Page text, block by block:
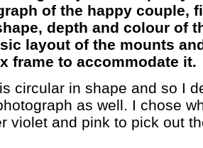
of the happy couple,
depth and colour of
layout of the mounts
frame to accommodate it.
circular in shape and so I
as well. I chose
violet and pink to pick out